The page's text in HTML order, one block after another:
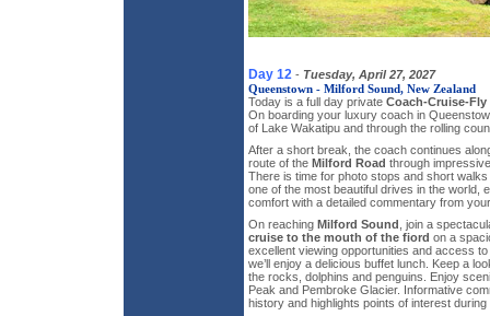
Day 12 - Tuesday, April 27, 2027
Queenstown - Milford Sound, New Zealand
Today is a full day private Coach-Cruise-
On boarding your luxury coach in
of Lake Wakatipu and through the rolling
After a short break, the coach continues
route of the Milford Road through
There is time for photo stops and short
one of the most beautiful drives in the world,
comfort with a detailed commentary from
On reaching Milford Sound , join a
cruise to the mouth of the fiord on a
excellent viewing opportunities and access
we’ll enjoy a delicious buffet lunch. Keep a
the rocks, dolphins and penguins. Enjoy
Peak and Pembroke Glacier. Informative
history and highlights points of interest